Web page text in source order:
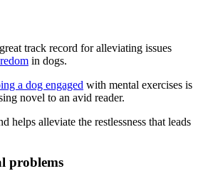
track record for alleviating issues
in dogs.
a dog engaged with mental exercises is
novel to an avid reader.
helps alleviate the restlessness that leads
problems